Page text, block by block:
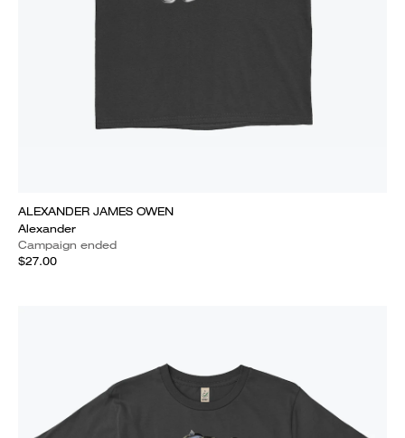
ALEXANDER JAMES OWEN
Alexander
Campaign ended
$27.00